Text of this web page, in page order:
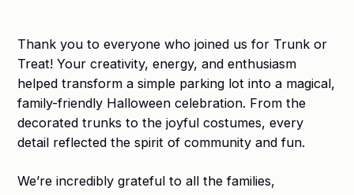
Thank you to everyone who joined us for Trunk or
Treat! Your creativity, energy, and enthusiasm
helped transform a simple parking lot into a magical,
family-friendly Halloween celebration. From the
decorated trunks to the joyful costumes, every
detail reflected the spirit of community and fun.
We’re incredibly grateful to all the families,